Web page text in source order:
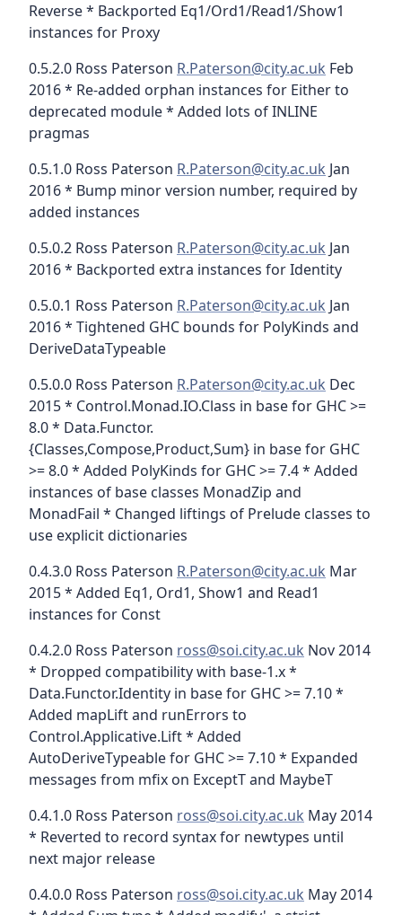
Reverse * Backported Eq1/Ord1/Read1/Show1
instances for Proxy
0.5.2.0 Ross Paterson R.Paterson@city.ac.uk Feb
2016 * Re-added orphan instances for Either to
deprecated module * Added lots of INLINE
pragmas
0.5.1.0 Ross Paterson R.Paterson@city.ac.uk Jan
2016 * Bump minor version number, required by
added instances
0.5.0.2 Ross Paterson R.Paterson@city.ac.uk Jan
2016 * Backported extra instances for Identity
0.5.0.1 Ross Paterson R.Paterson@city.ac.uk Jan
2016 * Tightened GHC bounds for PolyKinds and
DeriveDataTypeable
0.5.0.0 Ross Paterson R.Paterson@city.ac.uk Dec
2015 * Control.Monad.IO.Class in base for GHC >=
8.0 * Data.Functor.
{Classes,Compose,Product,Sum} in base for GHC
>= 8.0 * Added PolyKinds for GHC >= 7.4 * Added
instances of base classes MonadZip and
MonadFail * Changed liftings of Prelude classes to
use explicit dictionaries
0.4.3.0 Ross Paterson R.Paterson@city.ac.uk Mar
2015 * Added Eq1, Ord1, Show1 and Read1
instances for Const
0.4.2.0 Ross Paterson ross@soi.city.ac.uk Nov 2014
* Dropped compatibility with base-1.x *
Data.Functor.Identity in base for GHC >= 7.10 *
Added mapLift and runErrors to
Control.Applicative.Lift * Added
AutoDeriveTypeable for GHC >= 7.10 * Expanded
messages from mfix on ExceptT and MaybeT
0.4.1.0 Ross Paterson ross@soi.city.ac.uk May 2014
* Reverted to record syntax for newtypes until
next major release
0.4.0.0 Ross Paterson ross@soi.city.ac.uk May 2014